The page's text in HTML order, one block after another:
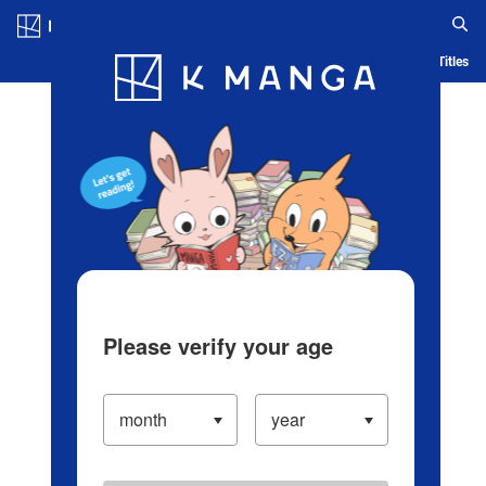
Blog App Ranking History Serialized Titles
Please verify your age